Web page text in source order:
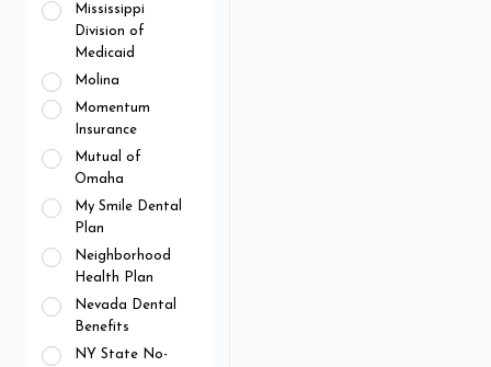
Mississippi
Division of
Medicaid
Molina
Momentum
Insurance
Mutual of
Omaha
My Smile Dental
Plan
Neighborhood
Health Plan
Nevada Dental
Benefits
NY State No-